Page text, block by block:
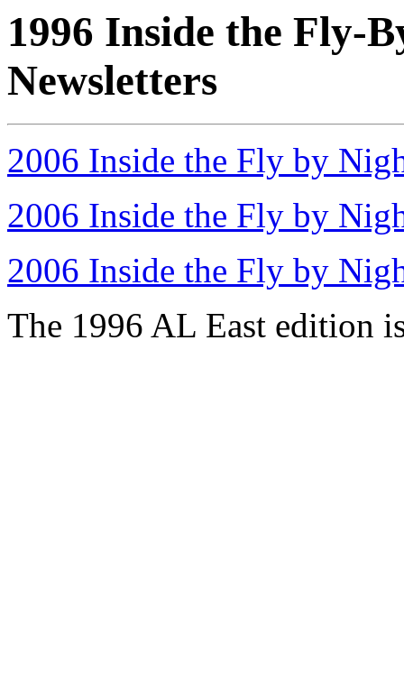
1996 Inside the Fly-
Newsletters
2006 Inside the Fly by
2006 Inside the Fly by
2006 Inside the Fly by
The 1996 AL East edition